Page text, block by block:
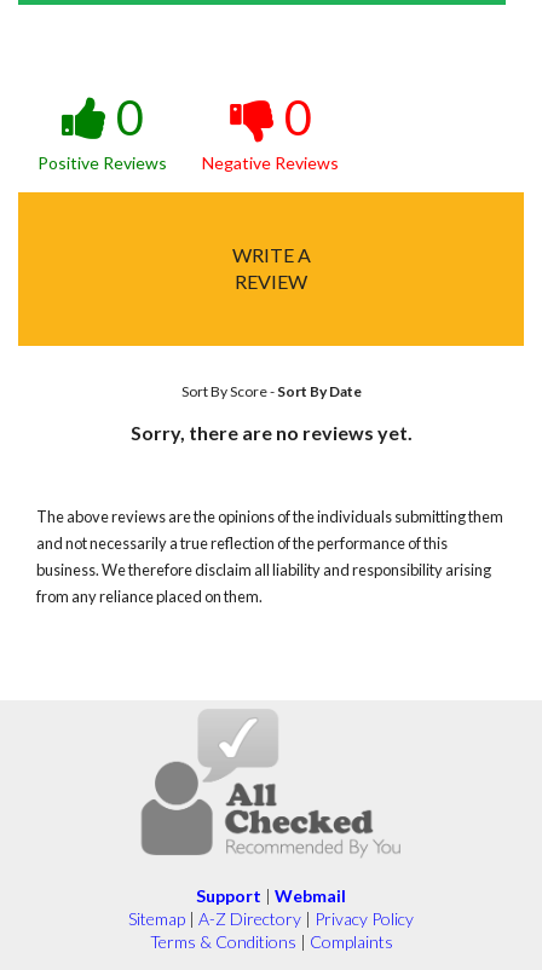
0
Positive Reviews
0
Negative Reviews
WRITE A
REVIEW
Sort By Score- Sort By Date
Sorry, there are no reviews yet.
The above reviews are the opinions of the individuals submitting them
and not necessarily a true reflection of the performance of this
business. We therefore disclaim all liability and responsibility arising
from any reliance placed on them.
Support | Webmail
Sitemap | A-Z Directory | Privacy Policy
Terms & Conditions | Complaints